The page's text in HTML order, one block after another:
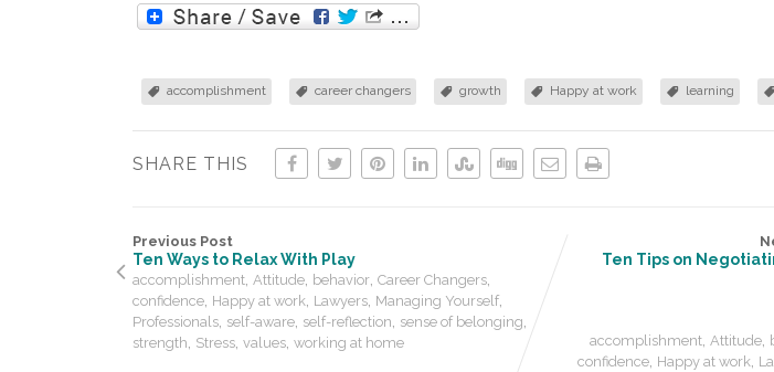
accomplishment career changers growth Happy at work learning
SHARE THIS
Previous Post
Ten Ways to Relax With Play
accomplishment Attitude behavior ,Career Changers
confidence Happy at work Lawyers Managing Yourself
Professionals self-aware self-reflection sense of belonging
strength Stress ,values ,working at home
Ten Tips on
accomplishment Attitude
confidence Happy at work